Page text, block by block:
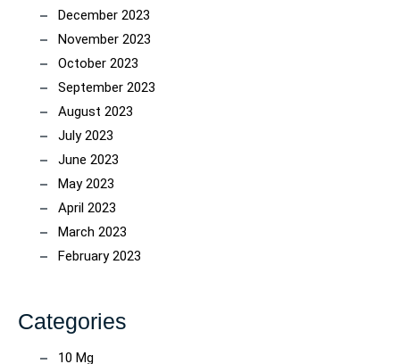
December 2023
November 2023
October 2023
September 2023
August 2023
July 2023
June 2023
May 2023
April 2023
March 2023
February 2023
Categories
10 Mg